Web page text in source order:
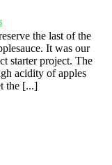
the last of the
It was our
starter project. The
acidity of apples
the [...]